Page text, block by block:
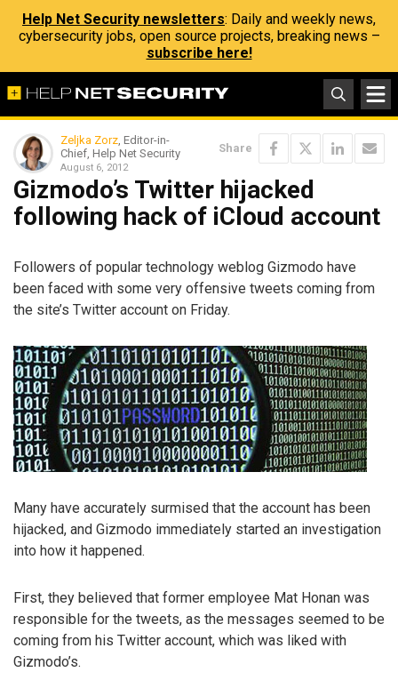
Help Net Security newsletters: Daily and weekly news,
cybersecurity jobs, open source projects, breaking news –
subscribe here!
Zeljka Zorz, Editor-in-
Chief, Help Net Security
August 6, 2012
Share
Gizmodo’s Twitter hijacked
following hack of iCloud account
Followers of popular technology weblog Gizmodo have
been faced with some very offensive tweets coming from
the site’s Twitter account on Friday.
Many have accurately surmised that the account has been
hijacked, and Gizmodo immediately started an investigation
into how it happened.
First, they believed that former employee Mat Honan was
responsible for the tweets, as the messages seemed to be
coming from his Twitter account, which was liked with
Gizmodo’s.